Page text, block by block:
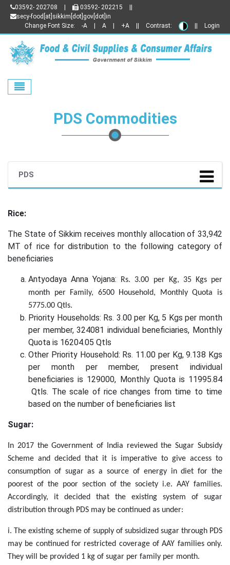
03592- 202708 03592- 202215
secy-food[at]sikkim[dot]gov[dot]in
Change Font Size:
-A A +A Contrast: Login
Toggle navigation
PDS Commodities
PDS
Rice:
The State of Sikkim receives monthly allocation of 33,942
MT of rice for distribution to the following category of
beneficiaries
Antyodaya Anna Yojana:
Rs. 3.00 per Kg, 35 Kgs per
month per Family, 6500 Household, Monthly Quota is
5775.00 Qtls.
Priority Households: Rs. 3.00 per Kg, 5 Kgs per month
per member, 324081 individual beneficiaries, Monthly
Quota is 16204.05 Qtls
Other Priority Household: Rs. 11.00 per Kg, 9.138 Kgs
per month per member, present individual
beneficiaries is 129000, Monthly Quota is 11995.84
Qtls. The scale of rice changes from time to time
based on the number of beneficiaries list
Sugar:
In 2017 the Government of India reviewed the Sugar Subsidy
Scheme and decided that it is imperative to give access to
consumption of sugar as a source of energy in diet for the
poorest of the poor section of the society i.e. AAY families.
Accordingly, it decided that the existing system of sugar
distribution through PDS may be continued as under:
i. The existing scheme of supply of subsidized sugar through PDS
may be continued for restricted coverage of AAY families only.
They will be provided 1 kg of sugar per family per month.